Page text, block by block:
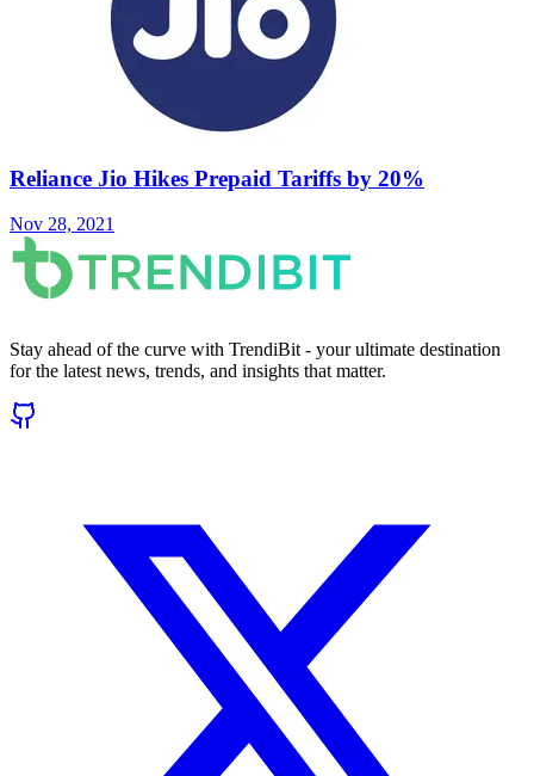
Reliance Jio Hikes Prepaid Tariffs by 20%
Nov 28, 2021
Stay ahead of the curve with TrendiBit - your ultimate destination
for the latest news, trends, and insights that matter.